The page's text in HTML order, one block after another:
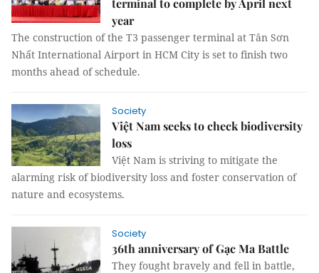
terminal to complete by April next
year
The construction of the T3 passenger terminal at Tân Sơn
Nhất International Airport in HCM City is set to finish two
months ahead of schedule.
Society
Việt Nam seeks to check biodiversity
loss
Việt Nam is striving to mitigate the
alarming risk of biodiversity loss and foster conservation of
nature and ecosystems.
Society
36th anniversary of Gạc Ma Battle
They fought bravely and fell in battle,